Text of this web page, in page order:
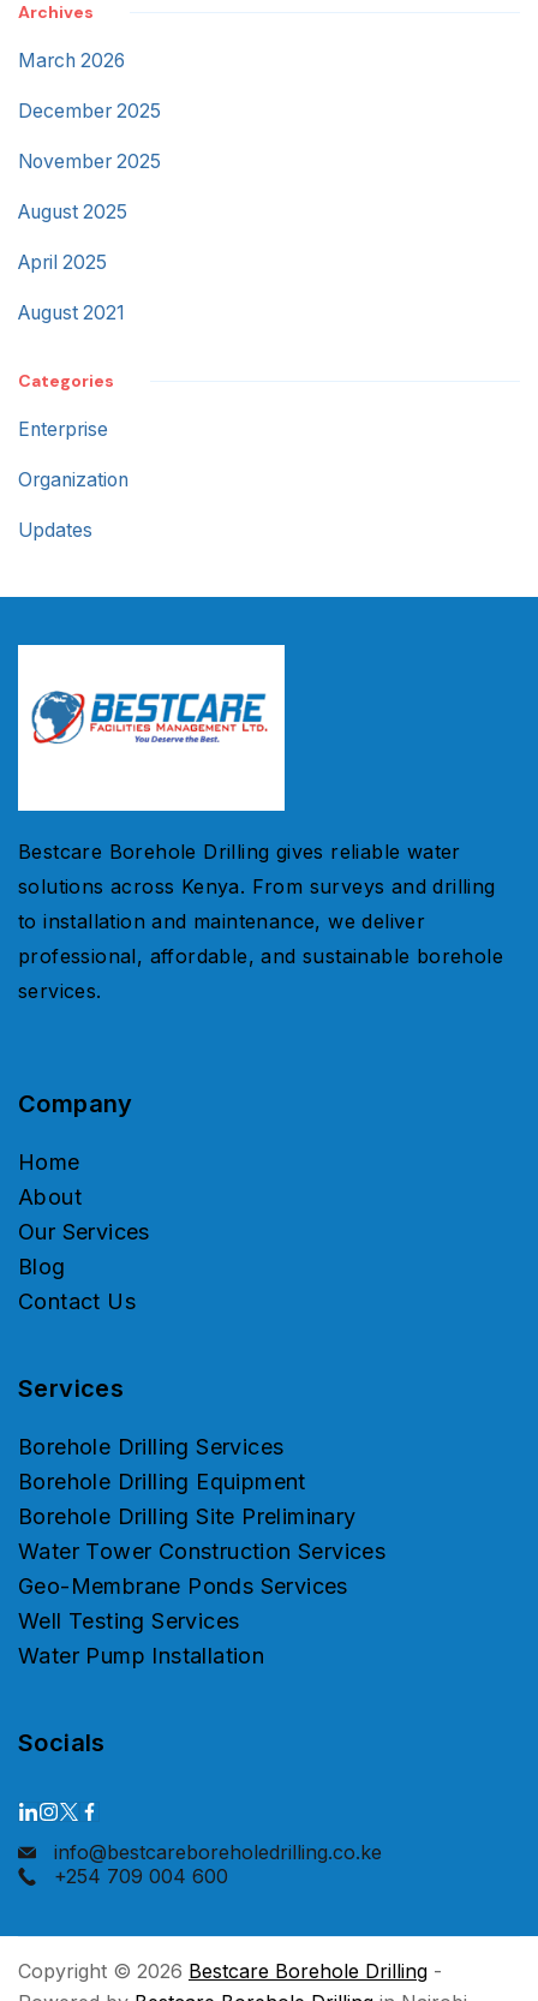
Archives
March 2026
December 2025
November 2025
August 2025
April 2025
August 2021
Categories
Enterprise
Organization
Updates
Bestcare Borehole Drilling gives reliable water
solutions across Kenya. From surveys and drilling
to installation and maintenance, we deliver
professional, affordable, and sustainable borehole
services.
Company
Home
About
Our Services
Blog
Contact Us
Services
Borehole Drilling Services
Borehole Drilling Equipment
Borehole Drilling Site Preliminary
Water Tower Construction Services
Geo-Membrane Ponds Services
Well Testing Services
Water Pump Installation
Socials
info@bestcareboreholedrilling.co.ke
+254 709 004 600
Copyright © 2026 Bestcare Borehole Drilling -